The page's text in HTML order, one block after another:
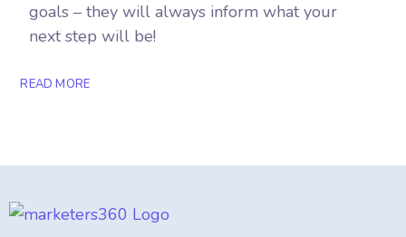
goals – they will always inform what your
next step will be!
READ MORE